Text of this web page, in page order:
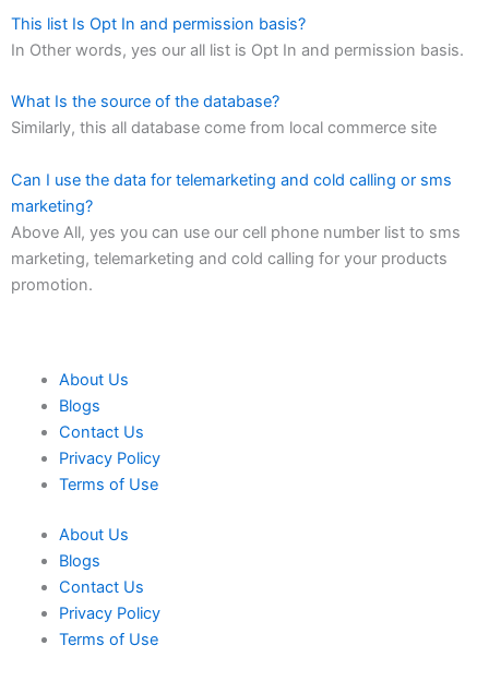
This list Is Opt In and permission basis?
In Other words, yes our all list is Opt In and permission basis.
What Is the source of the database?
Similarly, this all database come from local commerce site
Can I use the data for telemarketing and cold calling or sms
marketing?
Above All, yes you can use our cell phone number list to sms
marketing, telemarketing and cold calling for your products
promotion.
About Us
Blogs
Contact Us
Privacy Policy
Terms of Use
About Us
Blogs
Contact Us
Privacy Policy
Terms of Use